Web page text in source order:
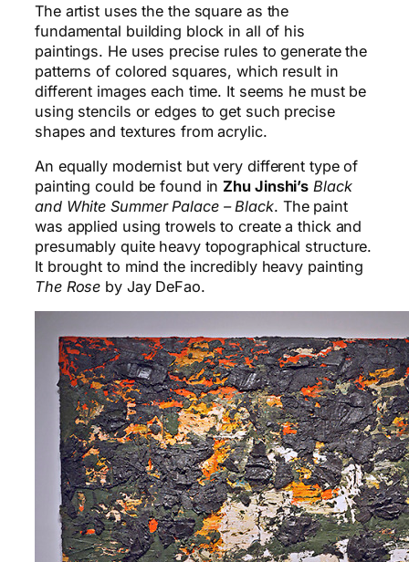
The artist uses the the square as the
fundamental building block in all of his
paintings. He uses precise rules to generate the
patterns of colored squares, which result in
different images each time. It seems he must be
using stencils or edges to get such precise
shapes and textures from acrylic.
An equally modernist but very different type of
painting could be found inZhu Jinshi’s Black
and White Summer Palace – Black. The paint
was applied using trowels to create a thick and
presumably quite heavy topographical structure.
It brought to mind the incredibly heavy painting
The Rose by Jay DeFao.